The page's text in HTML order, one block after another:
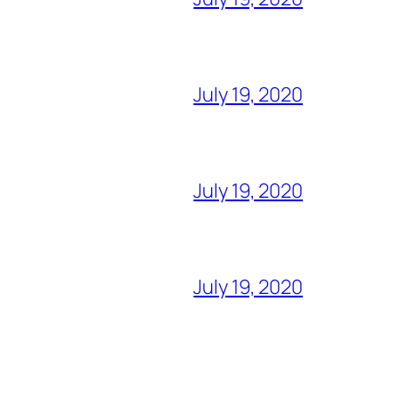
July 19, 2020
July 19, 2020
July 19, 2020